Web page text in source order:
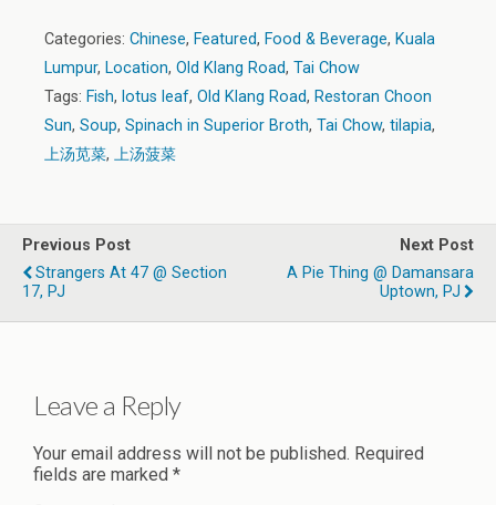
Categories: Chinese, Featured, Food & Beverage, Kuala
Lumpur, Location, Old Klang Road, Tai Chow
Tags: Fish, lotus leaf, Old Klang Road, Restoran Choon
Sun, Soup, Spinach in Superior Broth, Tai Chow, tilapia,
上汤苋菜, 上汤菠菜
Previous Post
Strangers At 47 @ Section
17, PJ
Next Post
A Pie Thing @ Damansara
Uptown, PJ
Leave a Reply
Your email address will not be published. Required
fields are marked *